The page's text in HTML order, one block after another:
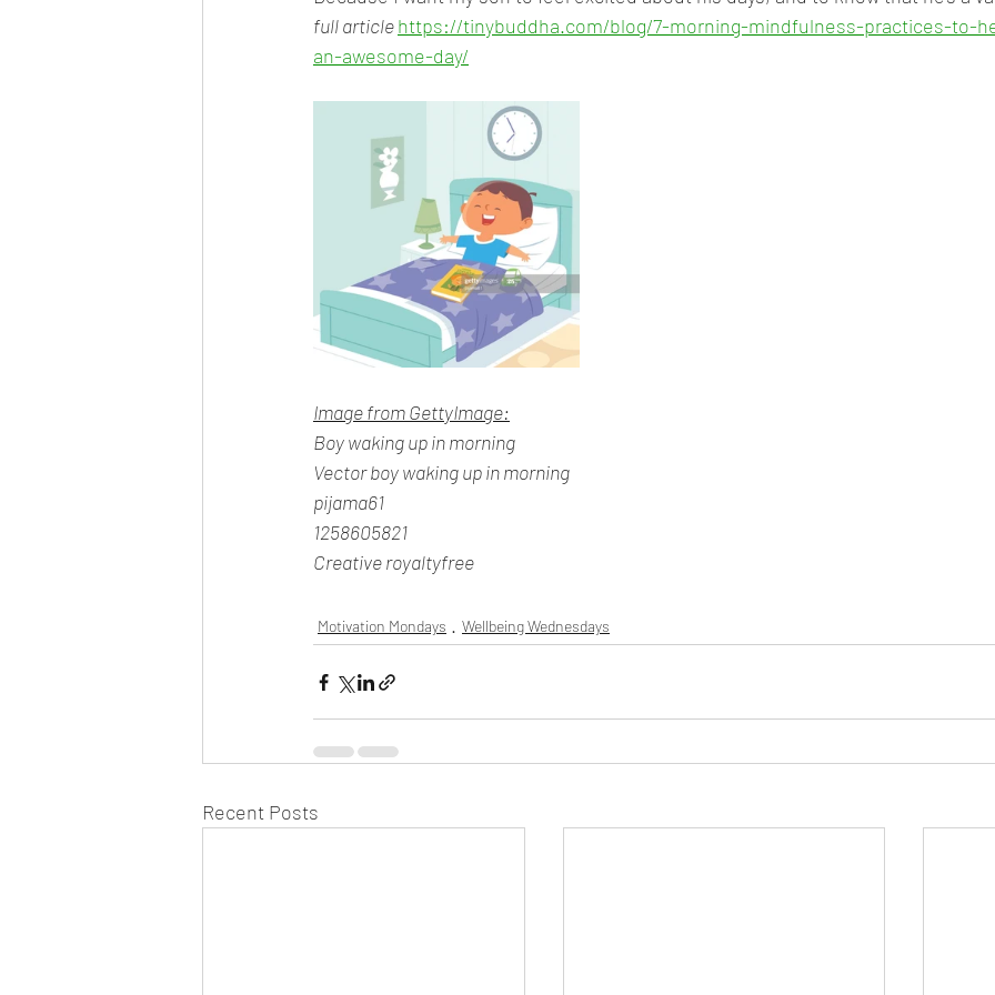
full article https://tinybuddha.com/blog/7-morning-mindfulness-practices-to-
an-awesome-day/
Image from GettyImage:
Boy waking up in morning
Vector boy waking up in morning
pijama61
1258605821
Creative royaltyfree
Motivation Mondays Wellbeing Wednesdays
Recent Posts